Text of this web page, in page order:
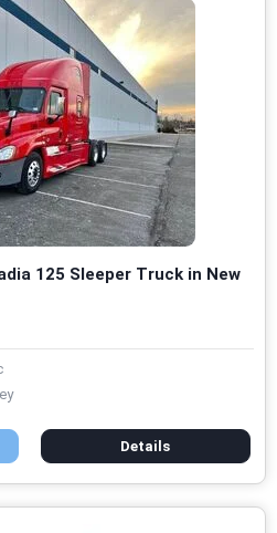
125 Sleeper Truck in New
Details